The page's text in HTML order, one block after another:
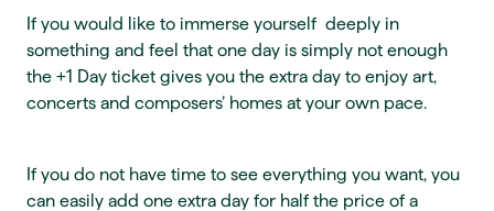
If you would like to immerse yourself deeply in
something and feel that one day is simply not enough
the +1 Day ticket gives you the extra day to enjoy art,
concerts and composers’ homes at your own pace.
If you do not have time to see everything you want, you
can easily add one extra day for half the price of a